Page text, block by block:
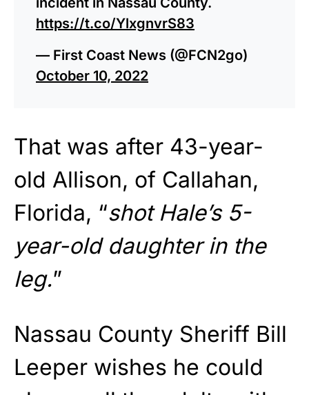
https://t.co/YlxgnvrS83
— First Coast News (@FCN2go)
October 10, 2022
That was after 43-year-
old Allison, of Callahan,
Florida, “shot Hale’s 5-
year-old daughter in the
leg.”
Nassau County Sheriff Bill
Leeper wishes he could